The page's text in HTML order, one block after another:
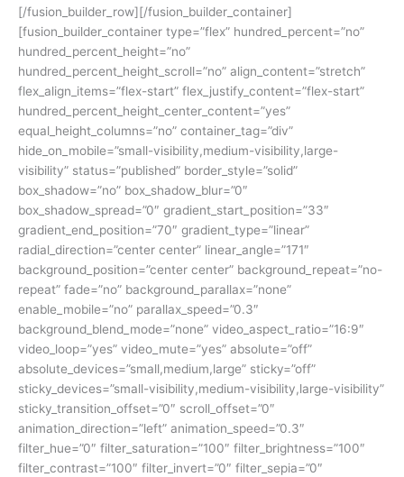
[/fusion_builder_row][/fusion_builder_container]
[fusion_builder_container type=”flex” hundred_percent=”no”
hundred_percent_height=”no”
hundred_percent_height_scroll=”no” align_content=”stretch”
flex_align_items=”flex-start” flex_justify_content=”flex-start”
hundred_percent_height_center_content=”yes”
equal_height_columns=”no” container_tag=”div”
hide_on_mobile=”small-visibility,medium-visibility,large-
visibility” status=”published” border_style=”solid”
box_shadow=”no” box_shadow_blur=”0″
box_shadow_spread=”0″ gradient_start_position=”33″
gradient_end_position=”70″ gradient_type=”linear”
radial_direction=”center center” linear_angle=”171″
background_position=”center center” background_repeat=”no-
repeat” fade=”no” background_parallax=”none”
enable_mobile=”no” parallax_speed=”0.3″
background_blend_mode=”none” video_aspect_ratio=”16:9″
video_loop=”yes” video_mute=”yes” absolute=”off”
absolute_devices=”small,medium,large” sticky=”off”
sticky_devices=”small-visibility,medium-visibility,large-visibility”
sticky_transition_offset=”0″ scroll_offset=”0″
animation_direction=”left” animation_speed=”0.3″
filter_hue=”0″ filter_saturation=”100″ filter_brightness=”100″
filter_contrast=”100″ filter_invert=”0″ filter_sepia=”0″